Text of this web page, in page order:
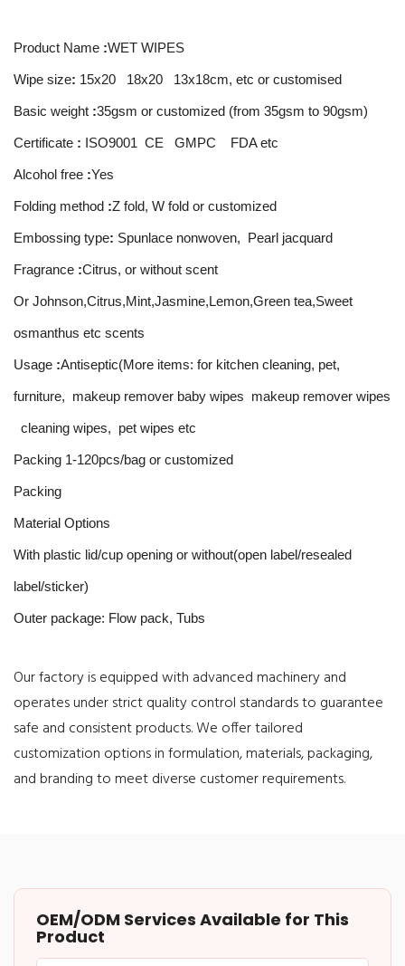
Product Name :WET WIPES
Wipe size: 15x20 18x20 13x18cm, etc or customised
Basic weight :35gsm or customized (from 35gsm to 90gsm)
Certificate : ISO9001 CE GMPC FDA etc
Alcohol free :Yes
Folding method :Z fold, W fold or customized
Embossing type: Spunlace nonwoven, Pearl jacquard
Fragrance :Citrus, or without scent
Or Johnson,Citrus,Mint,Jasmine,Lemon,Green tea,Sweet
osmanthus etc scents
Usage :Antiseptic(More items: for kitchen cleaning, pet,
furniture, makeup remover baby wipes makeup remover wipes
cleaning wipes, pet wipes etc
Packing 1-120pcs/bag or customized
Packing
Material Options
With plastic lid/cup opening or without(open label/resealed
label/sticker)
Outer package: Flow pack, Tubs
Our factory is equipped with advanced machinery and
operates under strict quality control standards to guarantee
safe and consistent products. We offer tailored
customization options in formulation, materials, packaging,
and branding to meet diverse customer requirements.
OEM/ODM Services Available for This
Product